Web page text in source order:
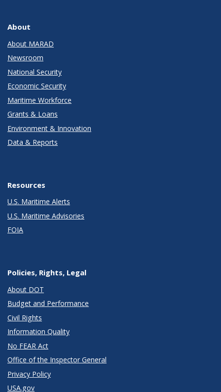
About
About MARAD
Newsroom
National Security
Economic Security
Maritime Workforce
Grants & Loans
Environment & Innovation
Data & Reports
Resources
U.S. Maritime Alerts
U.S. Maritime Advisories
FOIA
Policies, Rights, Legal
About DOT
Budget and Performance
Civil Rights
Information Quality
No FEAR Act
Office of the Inspector General
Privacy Policy
USA.gov